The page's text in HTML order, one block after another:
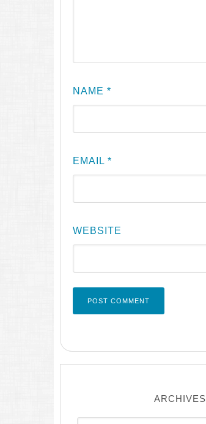
NAME *
EMAIL *
WEBSITE
ARCHIVES